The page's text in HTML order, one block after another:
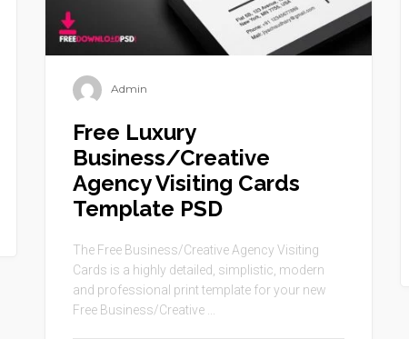
Admin
Free Luxury
Business/Creative
Agency Visiting Cards
Template PSD
The Free Business/Creative Agency Visiting
Cards is a highly detailed, simplistic, modern
and professional print template for your new
Free Business/Creative ...